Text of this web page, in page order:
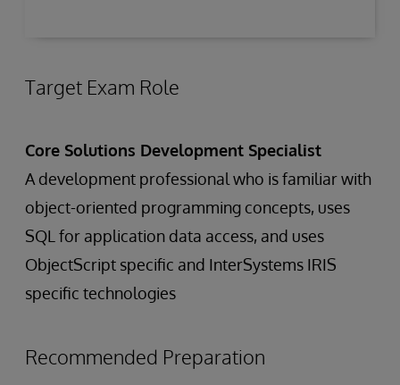
Target Exam Role
Core Solutions Development Specialist
A development professional who is familiar with
object-oriented programming concepts, uses
SQL for application data access, and uses
ObjectScript specific and InterSystems IRIS
specific technologies
Recommended Preparation